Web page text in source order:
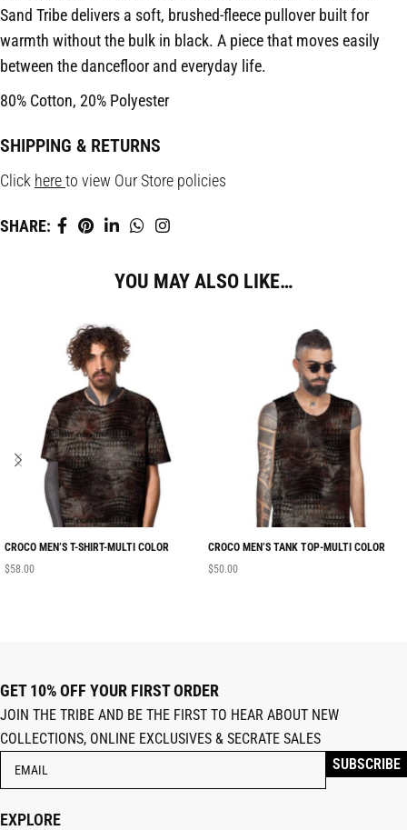
Sand Tribe delivers a soft, brushed-fleece pullover built for
warmth without the bulk in black. A piece that moves easily
between the dancefloor and everyday life.
80% Cotton, 20% Polyester
SHIPPING & RETURNS
Click hereto view Our Store policies
SHARE:
YOU MAY ALSO LIKE…
CROCO MEN’S T-SHIRT-MULTI COLOR
$58.00
CROCO MEN’S TANK TOP-MULTI COLOR
$50.00
GET 10% OFF YOUR FIRST ORDER
JOIN THE TRIBE AND BE THE FIRST TO HEAR ABOUT NEW
COLLECTIONS, ONLINE EXCLUSIVES & SECRATE SALES
EXPLORE